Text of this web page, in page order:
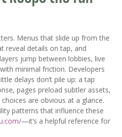
Menus that slide up from the
reveal details on tap, and
jump between lobbies, live
minimal friction. Developers
delays don’t pile up: a tap
pages preload subtler assets,
are obvious at a glance.
patterns that influence these
—it’s a helpful reference for